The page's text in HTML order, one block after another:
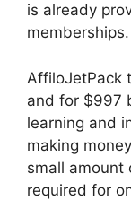
is already
memberships.
AffiloJetPack
and for $997
learning and
making
small amount
required for